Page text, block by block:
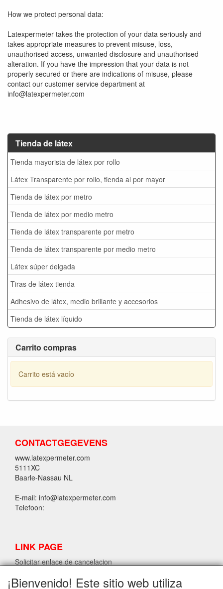
Tienda de látex
Tienda mayorista de látex por rollo
Látex Transparente por rollo, tienda al por mayor
Tienda de látex por metro
Tienda de látex por medio metro
Tienda de látex transparente por metro
Tienda de látex transparente por medio metro
Látex súper delgada
Tiras de látex tienda
Adhesivo de látex, medio brillante y accesorios
Tienda de látex líquido
Carrito compras
Carrito está vacío
How we protect personal data:
Latexpermeter takes the protection of your data seriously and
takes appropriate measures to prevent misuse, loss,
unauthorised access, unwanted disclosure and unauthorised
alteration. If you have the impression that your data is not
properly secured or there are indications of misuse, please
contact our customer service department at
info@latexpermeter.com
CONTACTGEGEVENS
www.latexpermeter.com
5111XC
Baarle-Nassau NL
E-mail: info@latexpermeter.com
Telefoon:
LINK PAGE
Solicitar enlace de cancelacion
¡Bienvenido! Este sitio web utiliza